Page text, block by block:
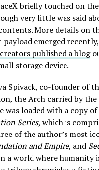
briefly touched on the
very little was said
More details on
payload emerged
published a blog
storage device.
Spivack, co-founder of
the Arch carried by the
was loaded with a copy of
Series, which is
of the author’s most
and Empire, and
a world where humanity